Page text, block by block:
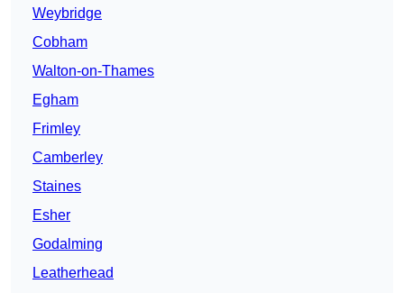
Weybridge
Cobham
Walton-on-Thames
Egham
Frimley
Camberley
Staines
Esher
Godalming
Leatherhead